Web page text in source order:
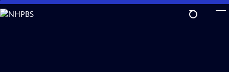
Skip
to